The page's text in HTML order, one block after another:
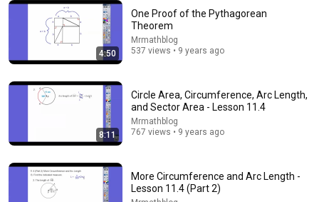
Circles In Geometry, Basic Introduction -
Circumference, Area, Arc Length, Inscribed Angles &
Chords
The Organic Chemistry Tutor • 811K views
4:50
One Proof of the Pythagorean
Theorem
Mrmathblog
537 views • 9 years ago
8:11
Circle Area, Circumference, Arc Length,
and Sector Area - Lesson 11.4
Mrmathblog
767 views • 9 years ago
More Circumference and Arc Length -
Lesson 11.4 (Part 2)